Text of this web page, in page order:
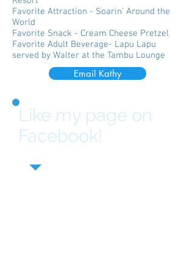
Favorite Attraction - Soarin' Around the
World
Favorite Snack - Cream Cheese Pretzel
Favorite Adult Beverage- Lapu Lapu
served by Walter at the Tambu Lounge
Email Kathy
Like my page on
Facebook!